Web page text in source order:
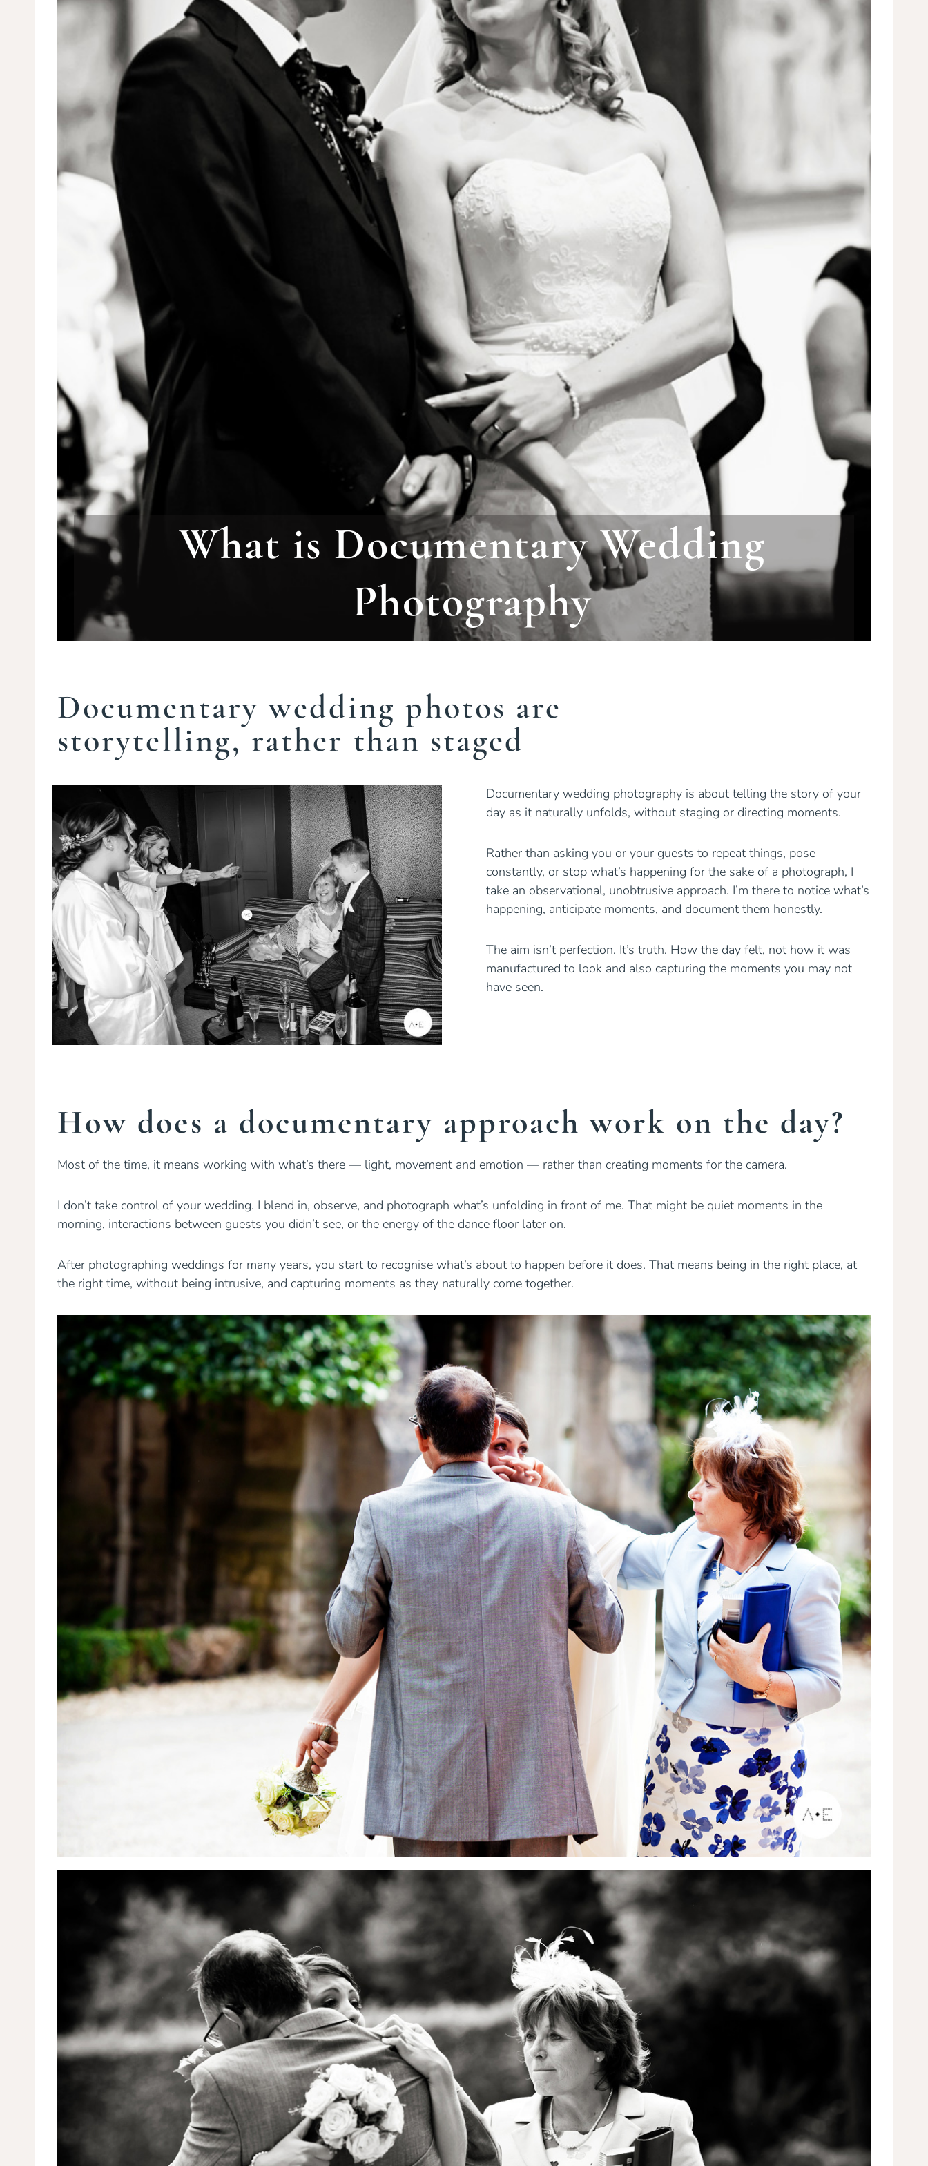
What is Documentary Wedding
Photography
Documentary wedding photos are
storytelling, rather than staged
Documentary wedding photography is about telling the story of your
day as it naturally unfolds, without staging or directing moments.
Rather than asking you or your guests to repeat things, pose
constantly, or stop what’s happening for the sake of a photograph, I
take an observational, unobtrusive approach. I’m there to notice what’s
happening, anticipate moments, and document them honestly.
The aim isn’t perfection. It’s truth. How the day felt, not how it was
manufactured to look and also capturing the moments you may not
have seen.
How does a documentary approach work on the day?
Most of the time, it means working with what’s there — light, movement and emotion — rather than creating moments for the camera.
I don’t take control of your wedding. I blend in, observe, and photograph what’s unfolding in front of me. That might be quiet moments in the
morning, interactions between guests you didn’t see, or the energy of the dance floor later on.
After photographing weddings for many years, you start to recognise what’s about to happen before it does. That means being in the right place, at
the right time, without being intrusive, and capturing moments as they naturally come together.